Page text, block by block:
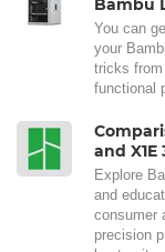
Bambu
You can
your
tricks from
functional
and X1E
Explore
and
consumer
precision